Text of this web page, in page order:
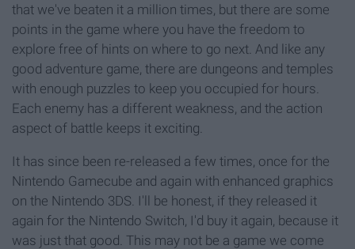
that we've beaten it a million times, but there are some
points in the game where you have the freedom to
explore free of hints on where to go next. And like any
good adventure game, there are dungeons and temples
with enough puzzles to keep you occupied for hours.
Each enemy has a different weakness, and the action
aspect of battle keeps it exciting.
It has since been re-released a few times, once for the
Nintendo Gamecube and again with enhanced graphics
on the Nintendo 3DS. I'll be honest, if they released it
again for the Nintendo Switch, I'd buy it again, because it
was just that good. This may not be a game we come